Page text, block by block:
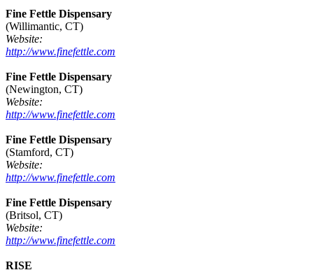
Fine Fettle Dispensary
(Willimantic, CT)
Website:
http://www.finefettle.com
Fine Fettle Dispensary
(Newington, CT)
Website:
http://www.finefettle.com
Fine Fettle Dispensary
(Stamford, CT)
Website:
http://www.finefettle.com
Fine Fettle Dispensary
(Britsol, CT)
Website:
http://www.finefettle.com
RISE